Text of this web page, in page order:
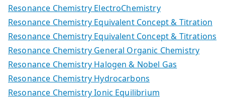
Resonance Chemistry ElectroChemistry
Resonance Chemistry Equivalent Concept & Titration
Resonance Chemistry Equivalent Concept & Titrations
Resonance Chemistry General Organic Chemistry
Resonance Chemistry Halogen & Nobel Gas
Resonance Chemistry Hydrocarbons
Resonance Chemistry Ionic Equilibrium